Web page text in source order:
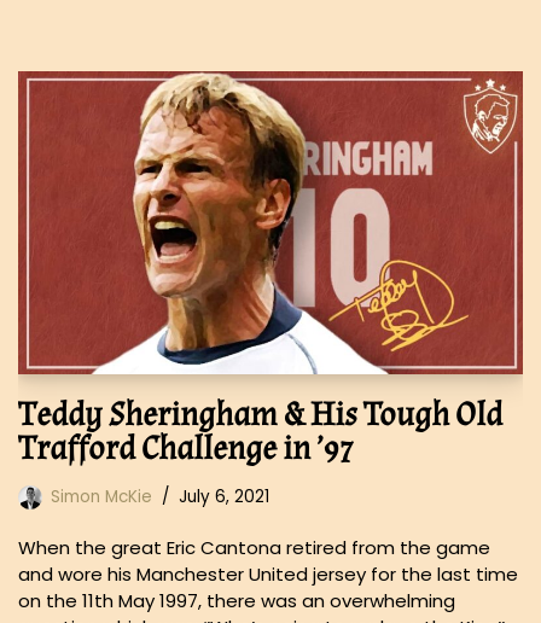
Teddy Sheringham & His Tough Old
Trafford Challenge in ’97
Simon McKie July 6, 2021
When the great Eric Cantona retired from the game
and wore his Manchester United jersey for the last time
on the 11th May 1997, there was an overwhelming